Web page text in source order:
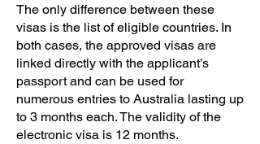
The only difference between these
visas is the list of eligible countries. In
both cases, the approved visas are
linked directly with the applicant’s
passport and can be used for
numerous entries to Australia lasting up
to 3 months each. The validity of the
electronic visa is 12 months.